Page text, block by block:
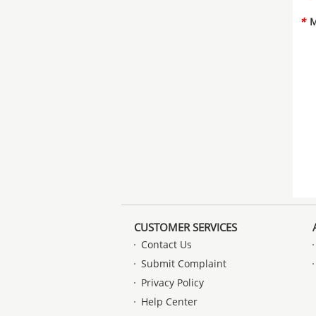
*
CUSTOMER SERVICES
Contact Us
Submit Complaint
Privacy Policy
Help Center